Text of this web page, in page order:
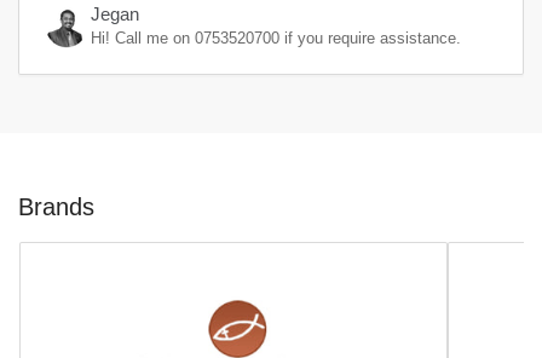
Jegan
Hi! Call me on 0753520700 if you require assistance.
Brands